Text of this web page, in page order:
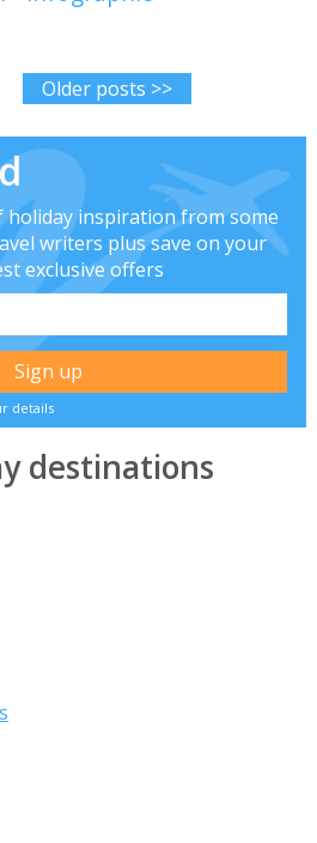
Older posts >>
holiday inspiration from some
writers plus save on your
exclusive offers
details
destinations